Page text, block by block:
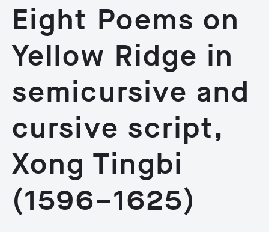
Eight Poems on
Yellow Ridge in
semicursive and
cursive script,
Xong Tingbi
(1596–1625)